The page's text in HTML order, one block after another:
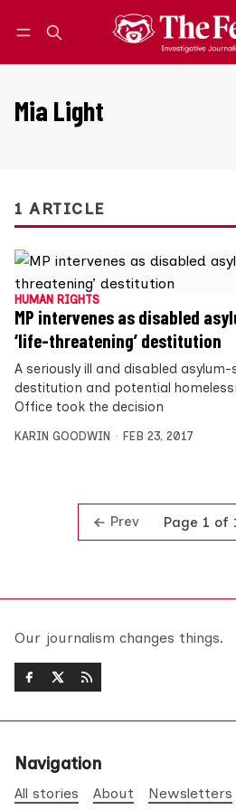
Mia Light
1 ARTICLE
HUMAN RIGHTS
MP intervenes as disabled
‘life-threatening’ destitution
A seriously ill and disabled
destitution and potential
Office took the decision
KARIN GOODWIN FEB 23, 2017
Prev Page 1 of
Our journalism changes things.
Navigation
All stories About Newsletters